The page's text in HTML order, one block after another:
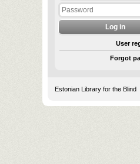
User
Forgot
Estonian Library for the Blind